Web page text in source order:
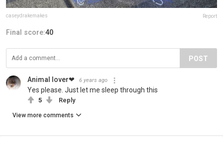
caseydrakemakes Report
Final score:40
POST
Animal lover❤ 6 years ago
Yes please. Just let me sleep through this
5 Reply
View more comments